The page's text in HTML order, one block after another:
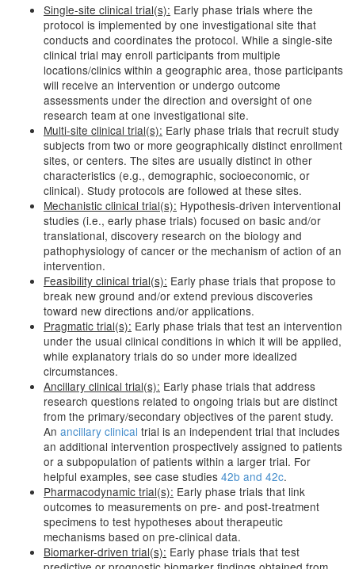
Single-site clinical trial(s): Early phase trials where the
protocol is implemented by one investigational site that
conducts and coordinates the protocol. While a single-site
clinical trial may enroll participants from multiple
locations/clinics within a geographic area, those participants
will receive an intervention or undergo outcome
assessments under the direction and oversight of one
research team at one investigational site.
Multi-site clinical trial(s): Early phase trials that recruit study
subjects from two or more geographically distinct enrollment
sites, or centers. The sites are usually distinct in other
characteristics (e.g., demographic, socioeconomic, or
clinical). Study protocols are followed at these sites.
Mechanistic clinical trial(s): Hypothesis-driven interventional
studies (i.e., early phase trials) focused on basic and/or
translational, discovery research on the biology and
pathophysiology of cancer or the mechanism of action of an
intervention.
Feasibility clinical trial(s): Early phase trials that propose to
break new ground and/or extend previous discoveries
toward new directions and/or applications.
Pragmatic trial(s): Early phase trials that test an intervention
under the usual clinical conditions in which it will be applied,
while explanatory trials do so under more idealized
circumstances.
Ancillary clinical trial(s): Early phase trials that address
research questions related to ongoing trials but are distinct
from the primary/secondary objectives of the parent study.
An ancillary clinical trial is an independent trial that includes
an additional intervention prospectively assigned to patients
or a subpopulation of patients within a larger trial. For
helpful examples, see case studies 42b and 42c.
Pharmacodynamic trial(s): Early phase trials that link
outcomes to measurements on pre- and post-treatment
specimens to test hypotheses about therapeutic
mechanisms based on pre-clinical data.
Biomarker-driven trial(s): Early phase trials that test